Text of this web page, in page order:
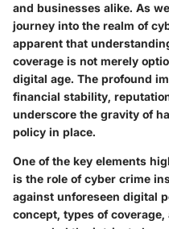
and businesses alike. As
journey into the realm of
apparent that
coverage is not merely
digital age. The profound
financial stability,
underscore the gravity of
policy in place.
One of the key elements
is the role of cyber crime
against unforeseen digital
concept, types of